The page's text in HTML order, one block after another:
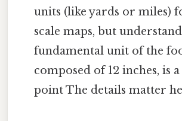
units (like yards or miles)
scale maps, but
fundamental unit of the
composed of 12 inches, is
point The details matter